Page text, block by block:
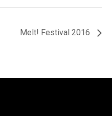
Melt! Festival 2016